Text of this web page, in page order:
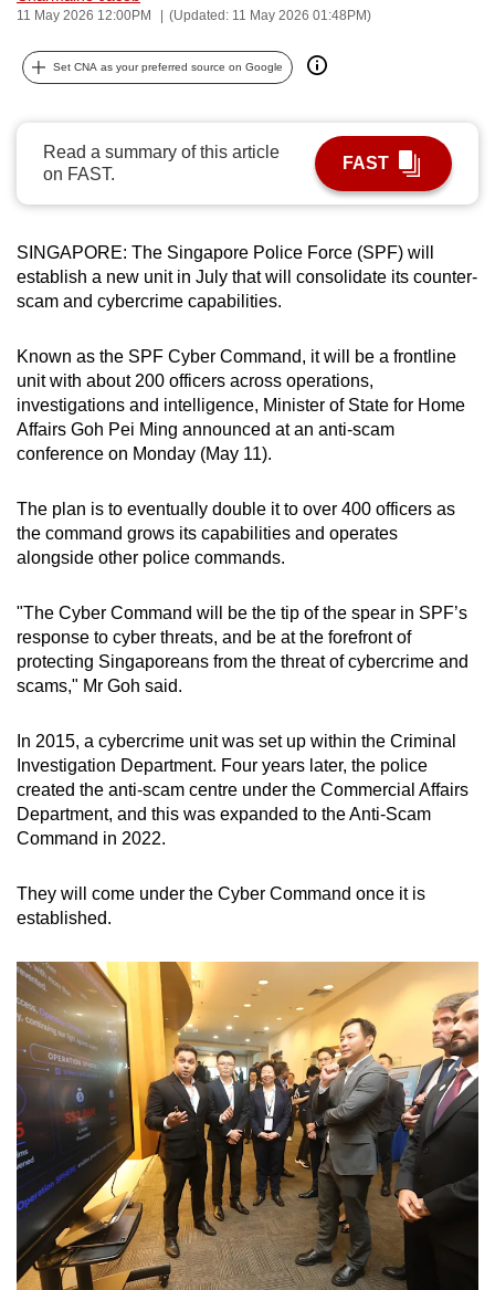
11 May 2026 12:00PM (Updated: 11 May 2026 01:48PM)
Set CNA as your preferred source on Google
Read a summary of this article
on FAST.
FAST
SINGAPORE: The Singapore Police Force (SPF) will
establish a new unit in July that will consolidate its counter-
scam and cybercrime capabilities.
Known as the SPF Cyber Command, it will be a frontline
unit with about 200 officers across operations,
investigations and intelligence, Minister of State for Home
Affairs Goh Pei Ming announced at an anti-scam
conference on Monday (May 11).
The plan is to eventually double it to over 400 officers as
the command grows its capabilities and operates
alongside other police commands.
"The Cyber Command will be the tip of the spear in SPF’s
response to cyber threats, and be at the forefront of
protecting Singaporeans from the threat of cybercrime and
scams," Mr Goh said.
In 2015, a cybercrime unit was set up within the Criminal
Investigation Department. Four years later, the police
created the anti-scam centre under the Commercial Affairs
Department, and this was expanded to the Anti-Scam
Command in 2022.
They will come under the Cyber Command once it is
established.
can
possibly
be.
To
continue,
upgrade
to
supported
browser
for
the
finest
experience,
download
mobile
app.
Upgraded
but
still
having
Contact
us